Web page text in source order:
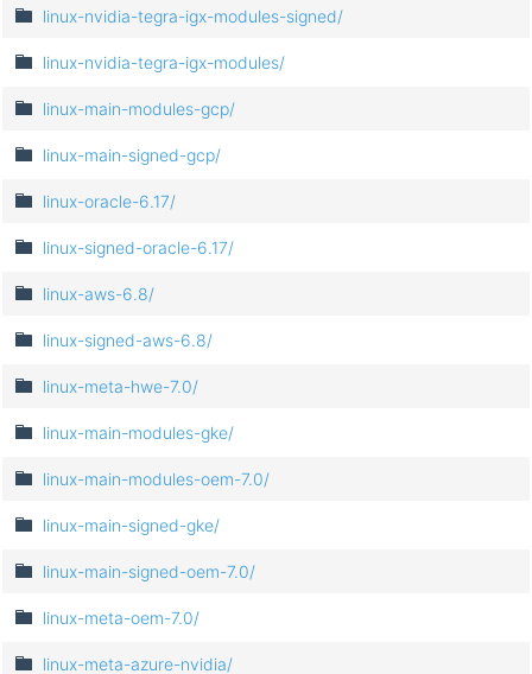
linux-nvidia-tegra-igx-modules-signed/
linux-nvidia-tegra-igx-modules/
linux-main-modules-gcp/
linux-main-signed-gcp/
linux-oracle-6.17/
linux-signed-oracle-6.17/
linux-aws-6.8/
linux-signed-aws-6.8/
linux-meta-hwe-7.0/
linux-main-modules-gke/
linux-main-modules-oem-7.0/
linux-main-signed-gke/
linux-main-signed-oem-7.0/
linux-meta-oem-7.0/
linux-meta-azure-nvidia/